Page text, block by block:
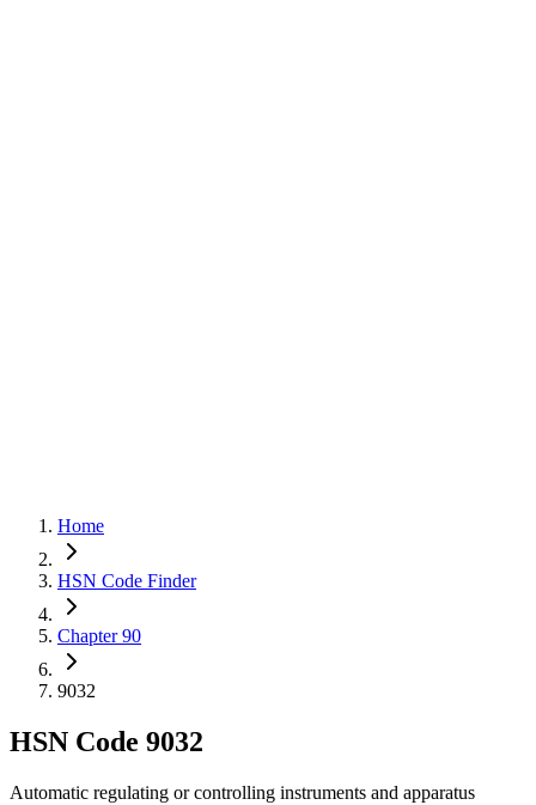
Home
HSN Code Finder
Chapter 90
9032
HSN Code 9032
Automatic regulating or controlling instruments and apparatus